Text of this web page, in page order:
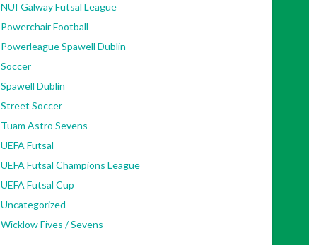
NUI Galway Futsal League
Powerchair Football
Powerleague Spawell Dublin
Soccer
Spawell Dublin
Street Soccer
Tuam Astro Sevens
UEFA Futsal
UEFA Futsal Champions League
UEFA Futsal Cup
Uncategorized
Wicklow Fives / Sevens